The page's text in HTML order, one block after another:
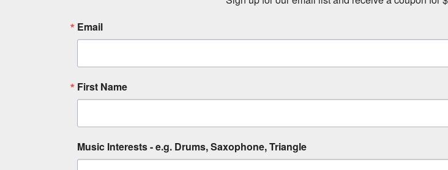
Email
First Name
Music Interests - e.g. Drums, Saxophone, Triangle